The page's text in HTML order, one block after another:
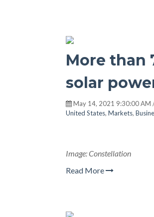
More than
solar
May 14, 2021 9:30:00 AM
United States, Markets,
Image: Constellation
Read More